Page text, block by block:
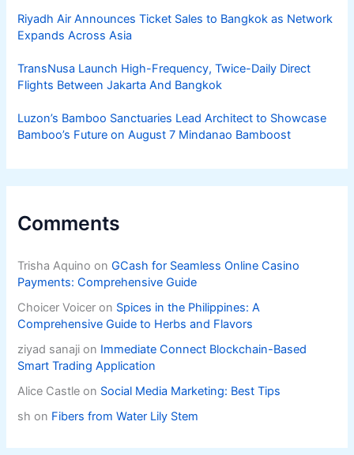
Riyadh Air Announces Ticket Sales to Bangkok as Network
Expands Across Asia
TransNusa Launch High-Frequency, Twice-Daily Direct
Flights Between Jakarta And Bangkok
Luzon’s Bamboo Sanctuaries Lead Architect to Showcase
Bamboo’s Future on August 7 Mindanao Bamboost
Comments
Trisha Aquino onGCash for Seamless Online Casino
Payments: Comprehensive Guide
Choicer Voicer on Spices in the Philippines: A
Comprehensive Guide to Herbs and Flavors
ziyad sanaji on Immediate Connect Blockchain-Based
Smart Trading Application
Alice Castle on Social Media Marketing: Best Tips
sh on Fibers from Water Lily Stem